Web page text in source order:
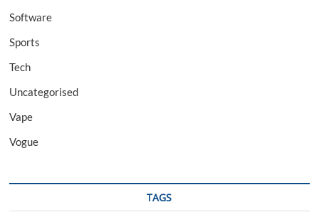
Software
Sports
Tech
Uncategorised
Vape
Vogue
TAGS